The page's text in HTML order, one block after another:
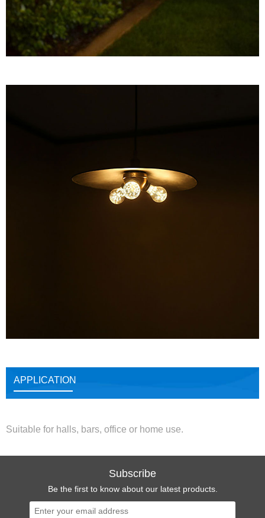
APPLICATION
Suitable for halls, bars, office or home use.
Subscribe
Be the first to know about our latest products.